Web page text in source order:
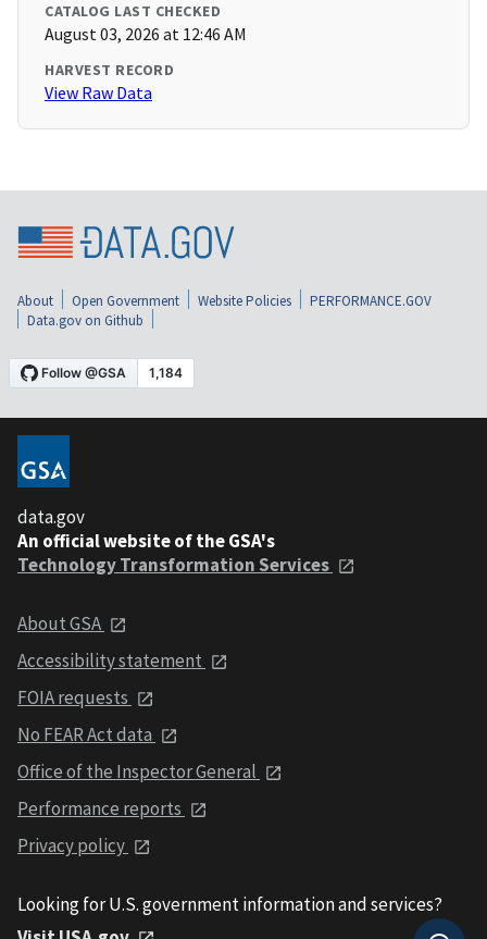
CATALOG LAST CHECKED
August 03, 2026 at 12:46 AM
HARVEST RECORD
View Raw Data
About Open Government Website Policies
PERFORMANCE.GOV
Data.gov on Github
data.gov
An official website of the GSA's
Technology Transformation Services
About GSA
Accessibility statement
FOIA requests
No FEAR Act data
Office of the Inspector General
Performance reports
Privacy policy
Looking for U.S. government information and services?